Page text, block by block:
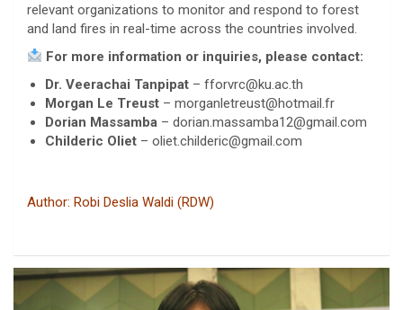
relevant organizations to monitor and respond to forest
and land fires in real-time across the countries involved.
For more information or inquiries, please contact:
Dr. Veerachai Tanpipat – fforvrc@ku.ac.th
Morgan Le Treust – morganletreust@hotmail.fr
Dorian Massamba – dorian.massamba12@gmail.com
Childeric Oliet – oliet.childeric@gmail.com
Author: Robi Deslia Waldi (RDW)